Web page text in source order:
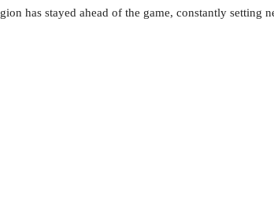
has stayed ahead of the game, constantly setting